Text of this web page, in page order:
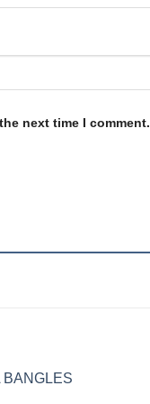
next time I comment.